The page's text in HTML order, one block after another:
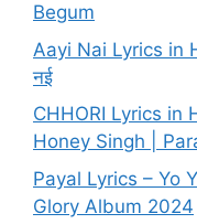
Begum
Aayi Nai Lyrics in
नई
CHHORI Lyrics in
Honey Singh |
Payal Lyrics – Yo
Glory Album 2024